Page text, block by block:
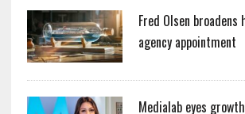
Fred Olsen
agency appointment
Medialab eyes